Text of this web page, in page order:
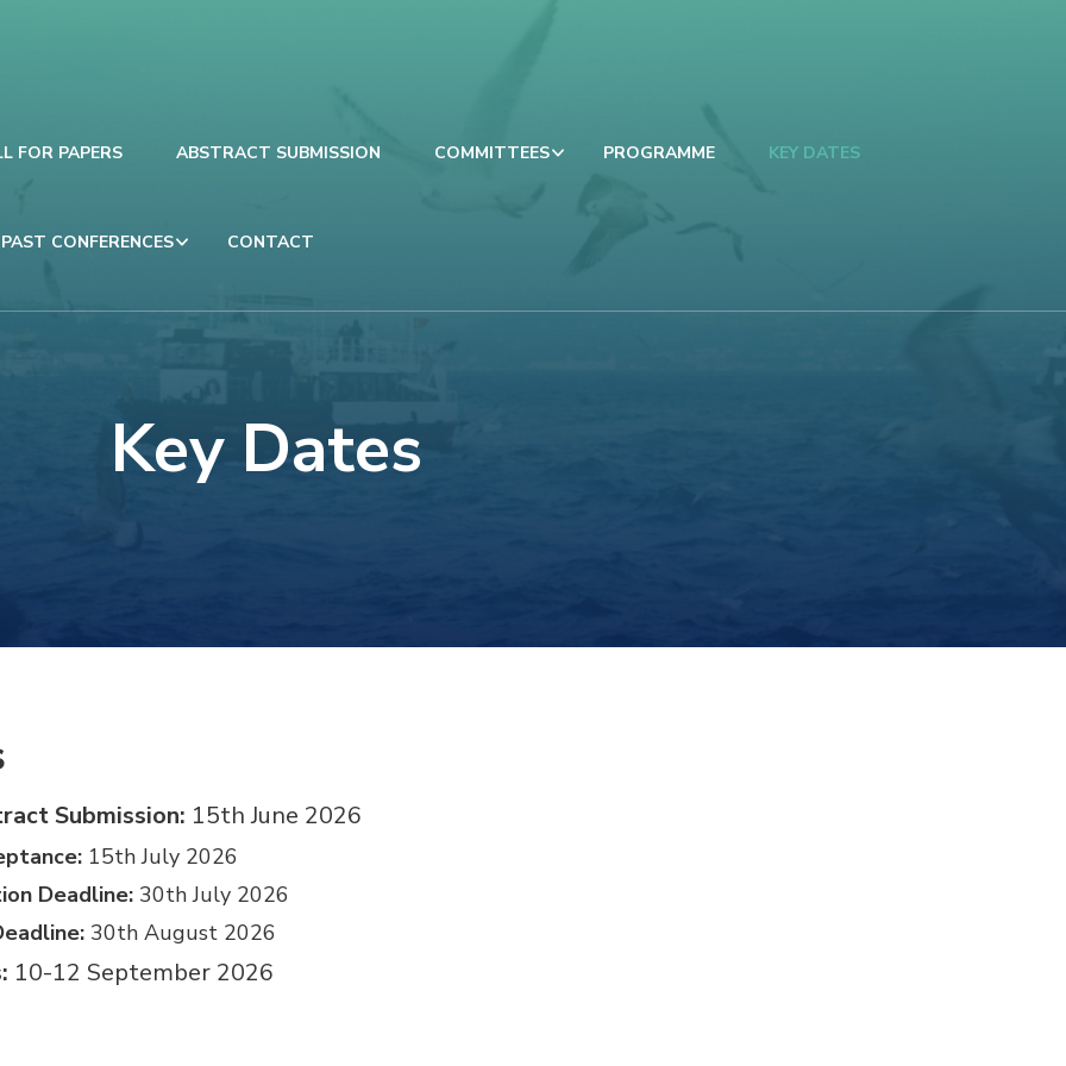
FOR PAPERS ABSTRACT SUBMISSION COMMITTEES PROGRAMME KEY DATES
PAST CONFERENCES CONTACT
Key Dates
Submission: 15th June 2026
15th July 2026
Deadline: 30th July 2026
30th August 2026
10-12 September 2026